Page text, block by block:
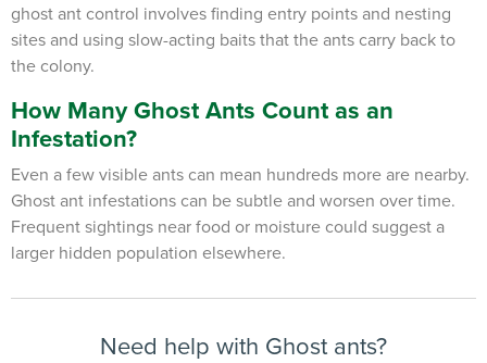
ghost ant control involves finding entry points and nesting
sites and using slow-acting baits that the ants carry back to
the colony.
How Many Ghost Ants Count as an
Infestation?
Even a few visible ants can mean hundreds more are nearby.
Ghost ant infestations can be subtle and worsen over time.
Frequent sightings near food or moisture could suggest a
larger hidden population elsewhere.
Need help with Ghost ants?